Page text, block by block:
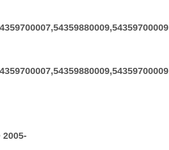
2005-